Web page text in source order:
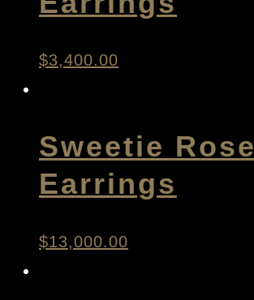
$3,400.00
Sweetie Rose
Earrings
$13,000.00